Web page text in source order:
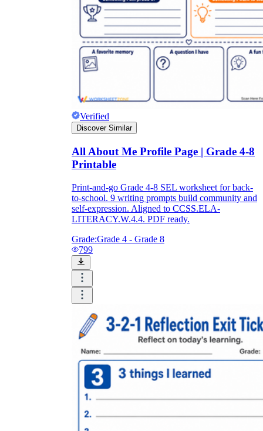
Verified
Discover Similar
All About Me Profile Page | Grade 4-8
Printable
Print-and-go Grade 4-8 SEL worksheet for back-
to-school. 9 writing prompts build community and
self-expression. Aligned to CCSS.ELA-
LITERACY.W.4.4. PDF ready.
Grade:Grade 4 - Grade 8
799